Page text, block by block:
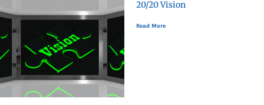
20/20 Vision
Read More